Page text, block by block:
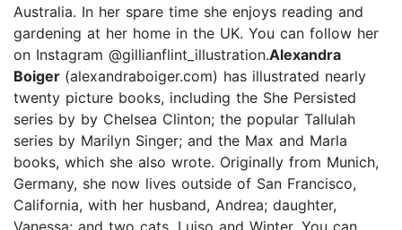
Australia. In her spare time she enjoys reading and
gardening at her home in the UK. You can follow her
on Instagram @gillianflint_illustration.Alexandra
Boiger (alexandraboiger.com) has illustrated nearly
twenty picture books, including the She Persisted
series by by Chelsea Clinton; the popular Tallulah
series by Marilyn Singer; and the Max and Marla
books, which she also wrote. Originally from Munich,
Germany, she now lives outside of San Francisco,
California, with her husband, Andrea; daughter,
Vanessa; and two cats, Luiso and Winter. You can